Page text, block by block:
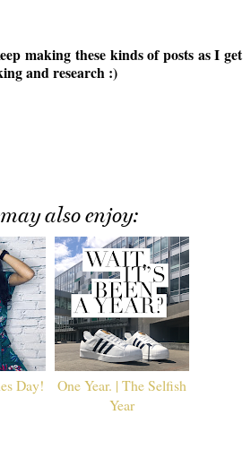
making these kinds of posts as I get
and research :)
also enjoy:
Day!
One Year. | The Selfish
Year